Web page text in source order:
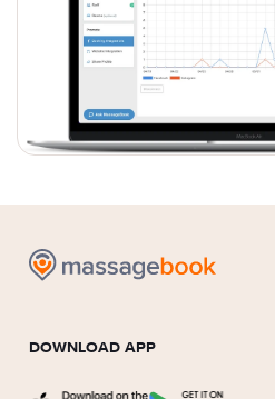
DOWNLOAD APP